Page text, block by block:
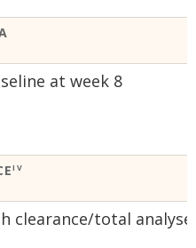
at week 8
IV
clearance/total